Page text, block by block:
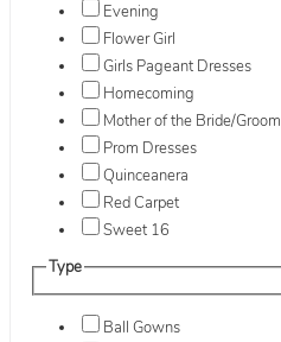
Evening
Flower Girl
Girls Pageant Dresses
Homecoming
Mother of the Bride/Groom
Prom Dresses
Quinceanera
Red Carpet
Sweet 16
Type
Ball Gowns